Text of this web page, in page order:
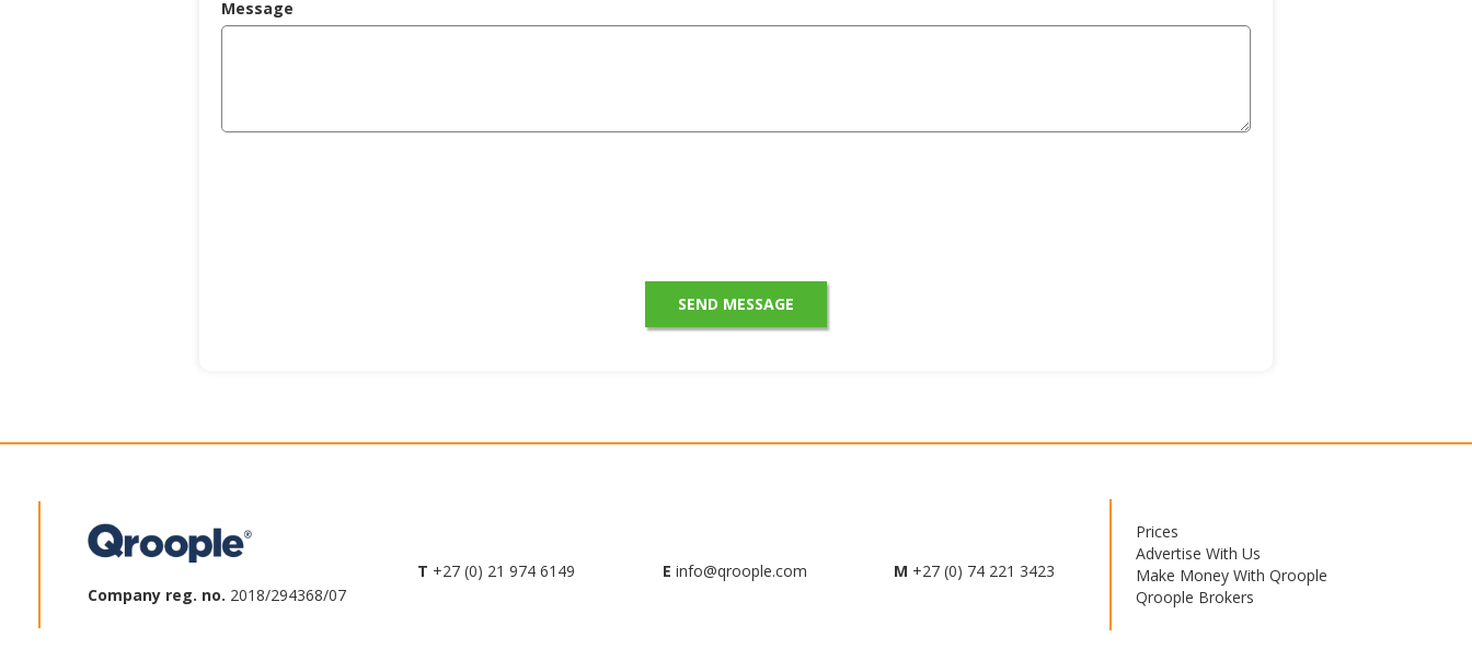
Message
Company reg. no. 2018/294368/07
T +27 (0) 21 974 6149 E info@qroople.com M +27 (0) 74 221 3423
Footer
menu
Prices
Advertise With Us
Make Money With Qroople
Qroople Brokers